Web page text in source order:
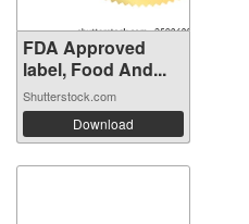
FDA Approved
label, Food And...
Shutterstock.com
Download